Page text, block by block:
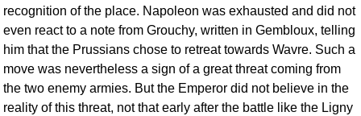
recognition of the place. Napoleon was exhausted and did not
even react to a note from Grouchy, written in Gembloux, telling
him that the Prussians chose to retreat towards Wavre. Such a
move was nevertheless a sign of a great threat coming from
the two enemy armies. But the Emperor did not believe in the
reality of this threat, not that early after the battle like the Ligny